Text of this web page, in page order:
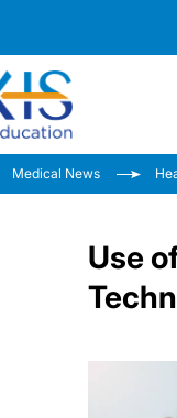
Medical News
Use